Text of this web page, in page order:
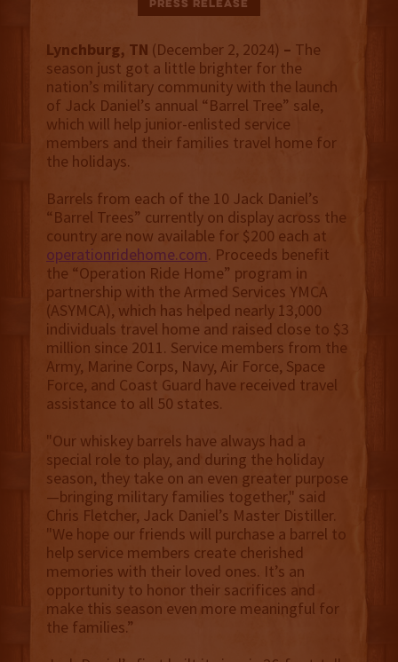
Press Release
Lynchburg, TN (December 2, 2024) – The
season just got a little brighter for the
nation’s military community with the launch
of Jack Daniel’s annual “Barrel Tree” sale,
which will help junior-enlisted service
members and their families travel home for
the holidays.
Barrels from each of the 10 Jack Daniel’s
“Barrel Trees” currently on display across the
country are now available for $200 each at
operationridehome.com. Proceeds benefit
the “Operation Ride Home” program in
partnership with the Armed Services YMCA
(ASYMCA), which has helped nearly 13,000
individuals travel home and raised close to $3
million since 2011. Service members from the
Army, Marine Corps, Navy, Air Force, Space
Force, and Coast Guard have received travel
assistance to all 50 states.
"Our whiskey barrels have always had a
special role to play, and during the holiday
season, they take on an even greater purpose
—bringing military families together," said
Chris Fletcher, Jack Daniel’s Master Distiller.
"We hope our friends will purchase a barrel to
help service members create cherished
memories with their loved ones. It’s an
opportunity to honor their sacrifices and
make this season even more meaningful for
the families.”